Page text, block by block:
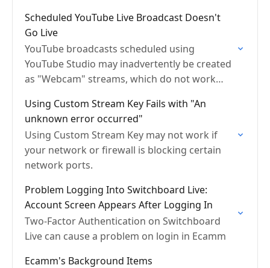
Scheduled YouTube Live Broadcast Doesn't
Go Live
YouTube broadcasts scheduled using
YouTube Studio may inadvertently be created
as "Webcam" streams, which do not work
Using Custom Stream Key Fails with "An
unknown error occurred"
Using Custom Stream Key may not work if
your network or firewall is blocking certain
network ports.
Problem Logging Into Switchboard Live:
Account Screen Appears After Logging In
Two-Factor Authentication on Switchboard
Live can cause a problem on login in Ecamm
Ecamm's Background Items